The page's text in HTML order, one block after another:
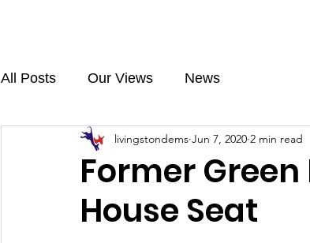
All Posts Our Views News
Former
House Seat
livingstondems Jun 7, 2020 2 min read